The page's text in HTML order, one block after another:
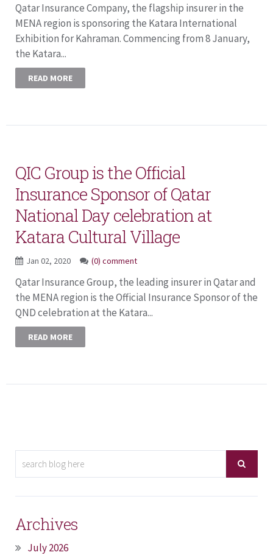
Qatar Insurance Company, the flagship insurer in the
MENA region is sponsoring the Katara International
Exhibition for Kahraman. Commencing from 8 January,
the Katara...
READ MORE
QIC Group is the Official
Insurance Sponsor of Qatar
National Day celebration at
Katara Cultural Village
Jan 02, 2020 (0) comment
Qatar Insurance Group, the leading insurer in Qatar and
the MENA region is the Official Insurance Sponsor of the
QND celebration at the Katara...
READ MORE
Archives
July 2026